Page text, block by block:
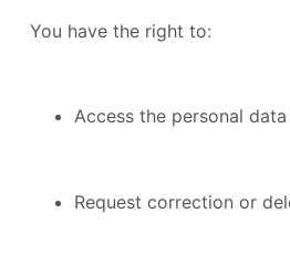
You have the right to:
Access the personal
Request correction or